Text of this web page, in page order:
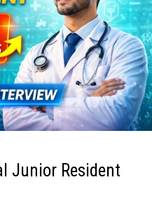
Junior Resident